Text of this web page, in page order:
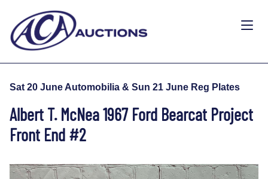
Sat 20 June Automobilia & Sun 21 June Reg Plates
Albert T. McNea 1967 Ford Bearcat Project
Front End #2